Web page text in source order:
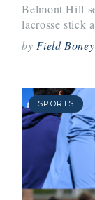
Belmont Hill
lacrosse stick
by Field Boney
SPORTS